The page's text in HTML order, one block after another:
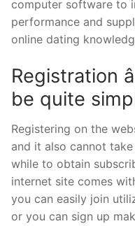
computer software to
performance and
online dating
Registration
be quite
Registering on the
and it also cannot
while to obtain
internet site comes
you can easily join
or you can sign up